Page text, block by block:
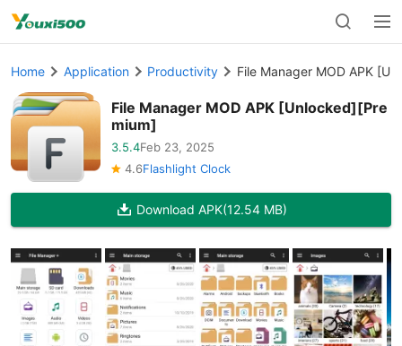
Home Application Productivity File Manager MOD APK
File Manager MOD APK [Unlocked][Pre
mium]
3.5.4Feb 23, 2025
4.6Flashlight Clock
Download APK(12.54 MB)